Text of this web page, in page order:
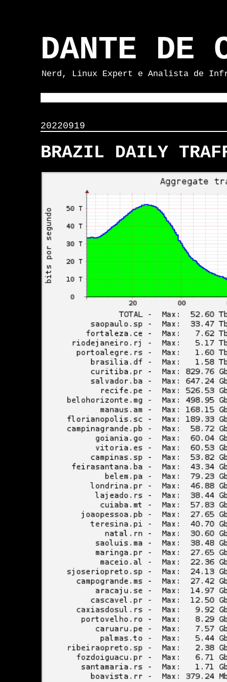
DANTE DE
Nerd, Linux Expert e Analista de
20220919
BRAZIL DAILY